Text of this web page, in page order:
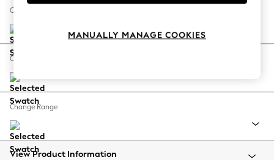
Spring Dressing
Coastal Prints
Balloon Trousers
Summer Footwear
All Clothing
Beachwear
Change Size And Shape
Change Feet
Change Range
View Product Information
MANUALLY MANAGE COOKIES